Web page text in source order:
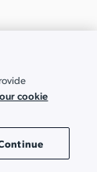
cookie